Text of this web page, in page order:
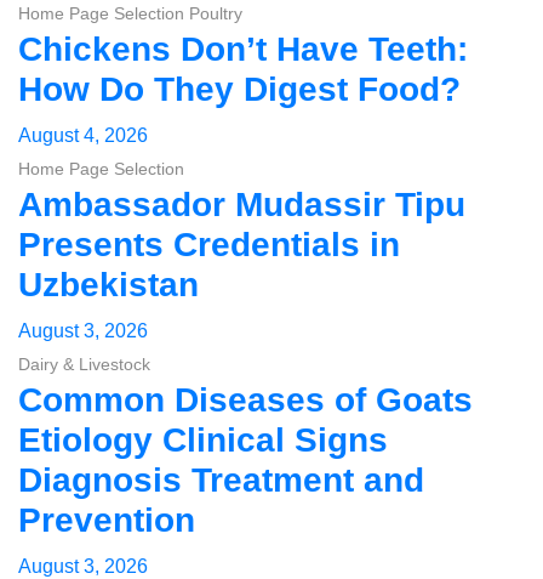
Home Page Selection Poultry
Chickens Don’t Have Teeth:
How Do They Digest Food?
August 4, 2026
Home Page Selection
Ambassador Mudassir Tipu
Presents Credentials in
Uzbekistan
August 3, 2026
Dairy & Livestock
Common Diseases of Goats
Etiology Clinical Signs
Diagnosis Treatment and
Prevention
August 3, 2026